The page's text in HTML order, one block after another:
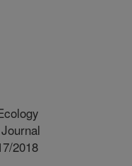
2018